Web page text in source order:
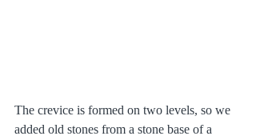
The crevice is formed on two levels, so we
added old stones from a stone base of a